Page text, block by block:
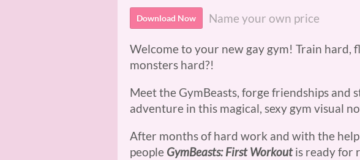
Download Now Name your own price
Welcome to your new gay gym! Train hard,
monsters hard?!
Meet the GymBeasts, forge friendships and
adventure in this magical, sexy gym visual
After months of hard work and with the
people GymBeasts: First Workoutis ready for